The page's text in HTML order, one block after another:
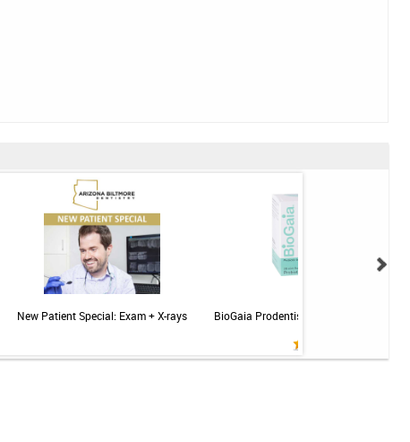
New Patient Special: Exam + X-rays
BioGaia Prodentis Probiotic for Gums &